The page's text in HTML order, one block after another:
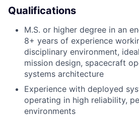
Qualifications
M.S. or higher degree in an
8+ years of experience
disciplinary environment,
mission design, spacecraft
systems architecture
Experience with deployed
operating in high reliability,
environments